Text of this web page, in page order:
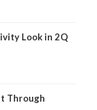
Look in 2Q
Through